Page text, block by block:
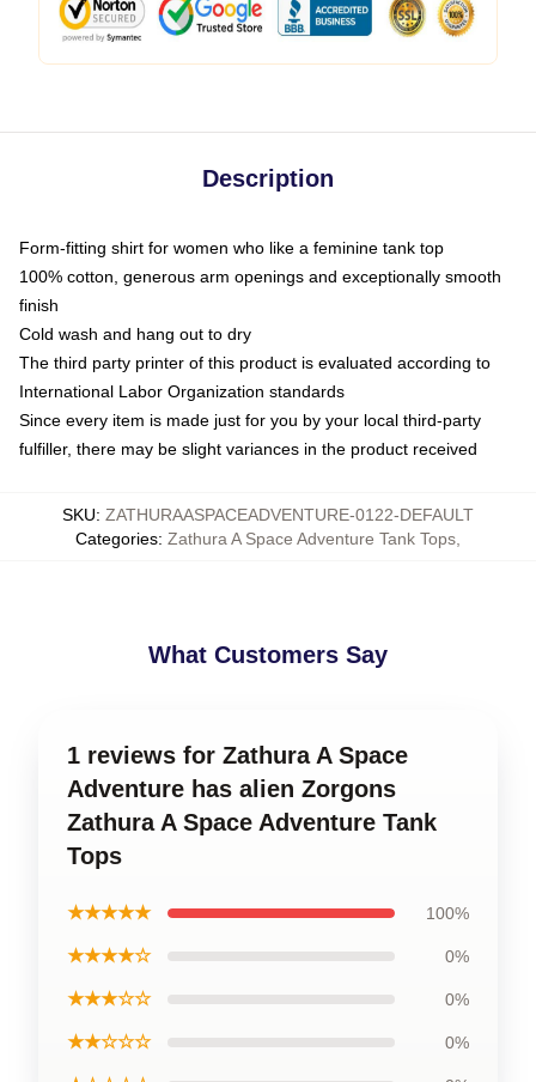
Description
Form-fitting shirt for women who like a feminine tank top
100% cotton, generous arm openings and exceptionally smooth
finish
Cold wash and hang out to dry
The third party printer of this product is evaluated according to
International Labor Organization standards
Since every item is made just for you by your local third-party
fulfiller, there may be slight variances in the product received
SKU: ZATHURAASPACEADVENTURE-0122-DEFAULT
Categories: Zathura A Space Adventure Tank Tops
What Customers Say
1 reviews for Zathura A Space
Adventure has alien Zorgons
Zathura A Space Adventure Tank
Tops
★★★★★ 100%
★★★★☆ 0%
★★★☆☆ 0%
★★☆☆☆ 0%